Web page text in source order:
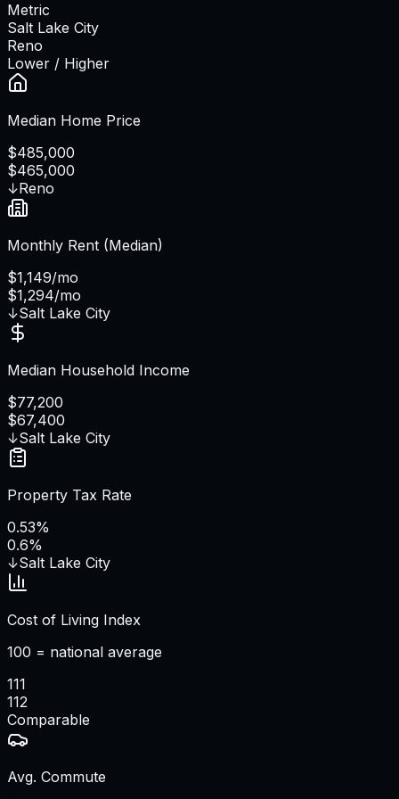
Metric
Salt Lake City
Reno
Lower / Higher
Median Home Price
$485,000
$465,000
↓Reno
Monthly Rent (Median)
$1,149/mo
$1,294/mo
↓Salt Lake City
Median Household Income
$77,200
$67,400
↓Salt Lake City
Property Tax Rate
0.53%
0.6%
↓Salt Lake City
Cost of Living Index
100 = national average
111
112
Comparable
Avg. Commute